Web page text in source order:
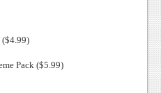
Pack ($5.99)